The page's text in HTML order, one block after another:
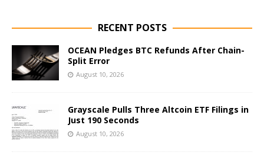
RECENT POSTS
OCEAN Pledges BTC Refunds After Chain-
Split Error
August 10, 2026
Grayscale Pulls Three Altcoin ETF Filings in
Just 190 Seconds
August 10, 2026